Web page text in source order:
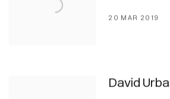
20 MAR 2019
David